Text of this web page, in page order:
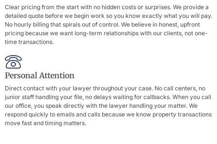
Clear pricing from the start with no hidden costs or surprises. We provide a
detailed quote before we begin work so you know exactly what you will pay.
No hourly billing that spirals out of control. We believe in honest, upfront
pricing because we want long-term relationships with our clients, not one-
time transactions.
Personal Attention
Direct contact with your lawyer throughout your case. No call centers, no
junior staff handling your file, no delays waiting for callbacks. When you call
our office, you speak directly with the lawyer handling your matter. We
respond quickly to emails and calls because we know property transactions
move fast and timing matters.